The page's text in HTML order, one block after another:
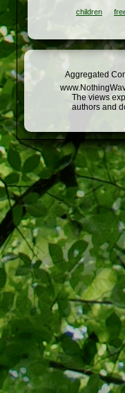
children
Aggregated
The views
authors and